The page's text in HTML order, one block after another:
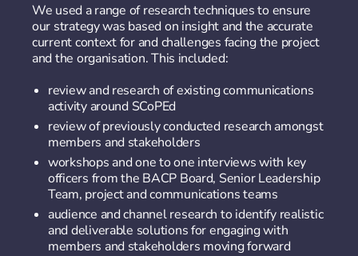
We used a range of research techniques to ensure
our strategy was based on insight and the accurate
current context for and challenges facing the project
and the organisation. This included:
review and research of existing communications
activity around SCoPEd
review of previously conducted research amongst
members and stakeholders
workshops and one to one interviews with key
officers from the BACP Board, Senior Leadership
Team, project and communications teams
audience and channel research to identify realistic
and deliverable solutions for engaging with
members and stakeholders moving forward